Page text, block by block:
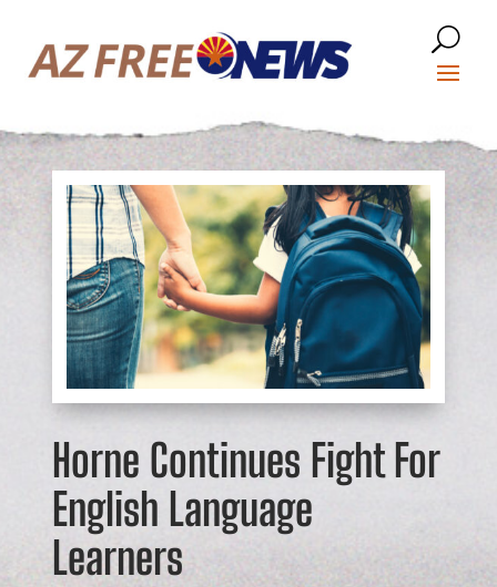
Horne Continues Fight For
English Language
Learners